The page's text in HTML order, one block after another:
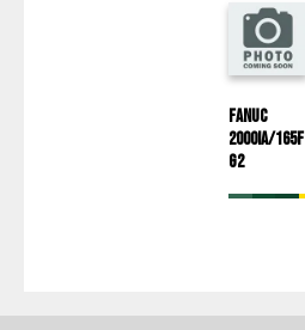
Fanuc
2000iA/165F
G2